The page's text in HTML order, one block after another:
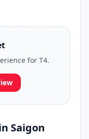
for T4.
Saigon